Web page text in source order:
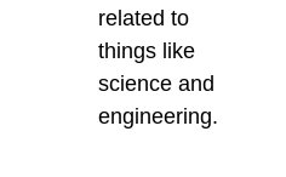
related to
things like
science and
engineering.